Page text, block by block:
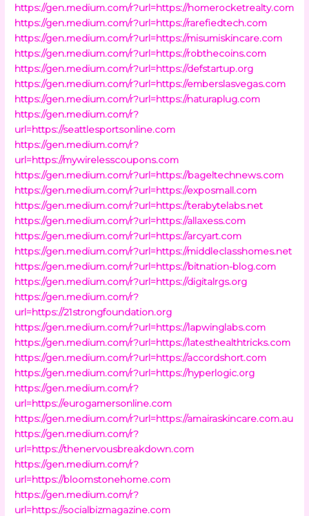
https://gen.medium.com/r?url=https://homerocketrealty.com
https://gen.medium.com/r?url=https://rarefiedtech.com
https://gen.medium.com/r?url=https://misumiskincare.com
https://gen.medium.com/r?url=https://robthecoins.com
https://gen.medium.com/r?url=https://defstartup.org
https://gen.medium.com/r?url=https://emberslasvegas.com
https://gen.medium.com/r?url=https://naturaplug.com
https://gen.medium.com/r?
url=https://seattlesportsonline.com
https://gen.medium.com/r?
url=https://mywirelesscoupons.com
https://gen.medium.com/r?url=https://bageltechnews.com
https://gen.medium.com/r?url=https://exposmall.com
https://gen.medium.com/r?url=https://terabytelabs.net
https://gen.medium.com/r?url=https://allaxess.com
https://gen.medium.com/r?url=https://arcyart.com
https://gen.medium.com/r?url=https://middleclasshomes.net
https://gen.medium.com/r?url=https://bitnation-blog.com
https://gen.medium.com/r?url=https://digitalrgs.org
https://gen.medium.com/r?
url=https://21strongfoundation.org
https://gen.medium.com/r?url=https://lapwinglabs.com
https://gen.medium.com/r?url=https://latesthealthtricks.com
https://gen.medium.com/r?url=https://accordshort.com
https://gen.medium.com/r?url=https://hyperlogic.org
https://gen.medium.com/r?
url=https://eurogamersonline.com
https://gen.medium.com/r?url=https://amairaskincare.com.au
https://gen.medium.com/r?
url=https://thenervousbreakdown.com
https://gen.medium.com/r?
url=https://bloomstonehome.com
https://gen.medium.com/r?
url=https://socialbizmagazine.com